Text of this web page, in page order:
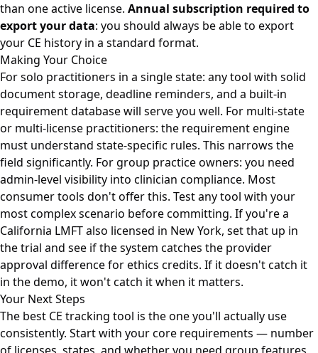
than one active license. Annual subscription required to
export your data: you should always be able to export
your CE history in a standard format.
Making Your Choice
For solo practitioners in a single state: any tool with solid
document storage, deadline reminders, and a built-in
requirement database will serve you well. For multi-state
or multi-license practitioners: the requirement engine
must understand state-specific rules. This narrows the
field significantly. For group practice owners: you need
admin-level visibility into clinician compliance. Most
consumer tools don't offer this. Test any tool with your
most complex scenario before committing. If you're a
California LMFT also licensed in New York, set that up in
the trial and see if the system catches the provider
approval difference for ethics credits. If it doesn't catch it
in the demo, it won't catch it when it matters.
Your Next Steps
The best CE tracking tool is the one you'll actually use
consistently. Start with your core requirements — number